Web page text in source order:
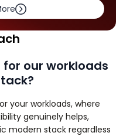
for our workloads
your workloads, where
genuinely helps,
modern stack regardless